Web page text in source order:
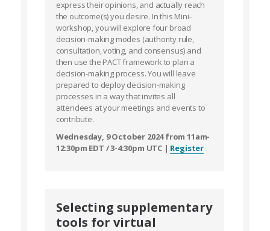
express their opinions, and actually reach
the outcome(s) you desire. In this Mini-
workshop, you will explore four broad
decision-making modes (authority rule,
consultation, voting, and consensus) and
then use the PACT framework to plan a
decision-making process. You will leave
prepared to deploy decision-making
processes in a way that invites all
attendees at your meetings and events to
contribute.
Wednesday, 9 October 2024 from 11am-
12:30pm EDT / 3-4:30pm UTC | Register
Selecting supplementary
tools for virtual